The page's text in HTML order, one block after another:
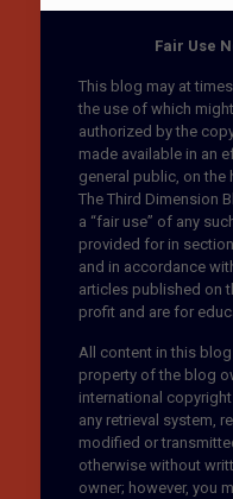
Fair Use
This blog may at
the use of which
authorized by the
made available in an
general public, on
The Third Dimension
a “fair use” of any
provided for in
and in accordance
articles published on
profit and are for
All content in this
property of the blog
international
any retrieval system,
modified or
otherwise without
owner; however, you